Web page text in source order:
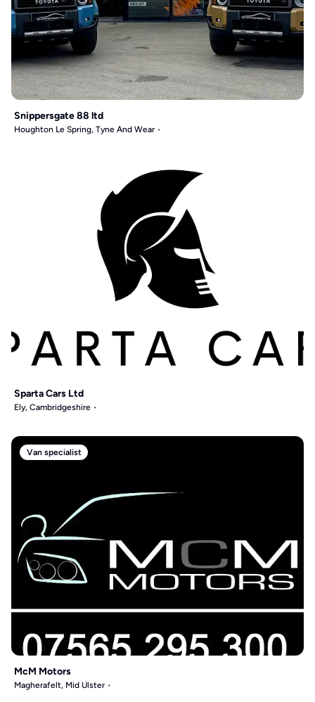
Snippersgate 88 ltd
Houghton Le Spring, Tyne And Wear
Sparta Cars Ltd
Ely, Cambridgeshire
Van specialist
McM Motors
Magherafelt, Mid Ulster